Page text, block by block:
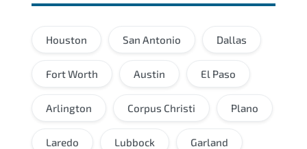
Houston San Antonio Dallas
Fort Worth Austin El Paso
Arlington Corpus Christi Plano
Laredo Lubbock Garland